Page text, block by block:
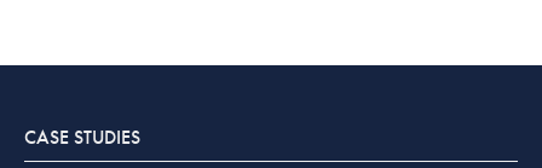
CASE STUDIES